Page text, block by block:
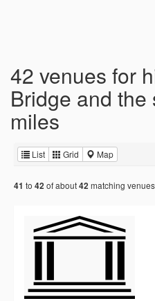
42 venues for
Bridge and
miles
List Grid Map
41 to 42 of about42 matching